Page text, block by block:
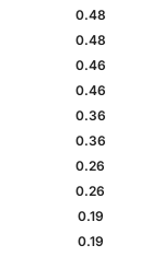
0.48
0.48
0.46
0.46
0.36
0.36
0.26
0.26
0.19
0.19